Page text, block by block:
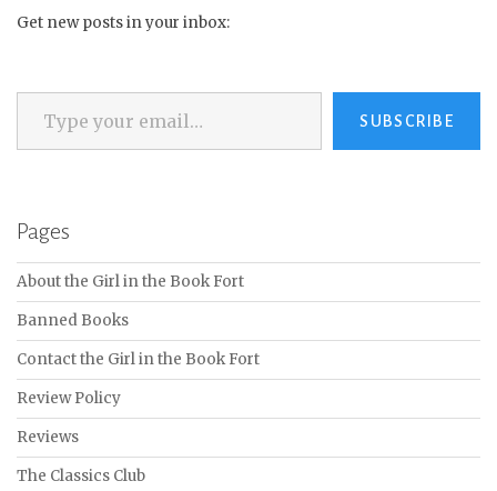
Get new posts in your inbox:
Type your email…
SUBSCRIBE
Pages
About the Girl in the Book Fort
Banned Books
Contact the Girl in the Book Fort
Review Policy
Reviews
The Classics Club